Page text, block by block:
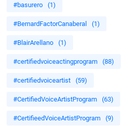
#basurero (1)
#BernardFactorCanaberal (1)
#BlairArellano (1)
#certifiedvoiceactingprogram (88)
#certifiedvoiceartist (59)
#CertifiedVoiceArtistProgram (63)
#CertifieedVoiceArtistProgram (9)